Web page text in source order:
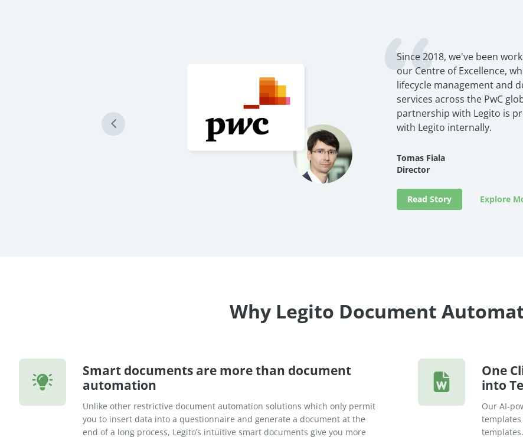
Tomas Fiala
Director
Since 2018, we've been
our Centre of Excellence,
lifecycle management and
services across the PwC
partnership with Legito is
with Legito internally.
Read Story Explore
Why Legito Document
Smart documents are more than document
automation
Unlike other restrictive document automation solutions which only permit
you to insert data into a questionnaire and generate a document at the
end of a long process, Legito’s intuitive smart documents give you more
One
into
Our AI-
templates.